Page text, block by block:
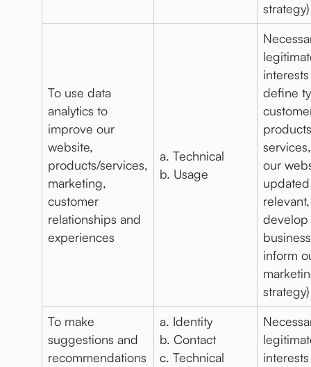
strategy)
To use data
analytics to
improve our
website,
products/services,
marketing,
customer
relationships and
experiences
a. Technical
b. Usage
define
our
develop
inform
strategy)
To make
suggestions and
recommendations
a. Identity
b. Contact
c. Technical